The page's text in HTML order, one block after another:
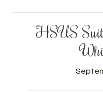
HSUS Suit